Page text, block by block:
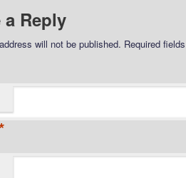
a Reply
will not be published. Required